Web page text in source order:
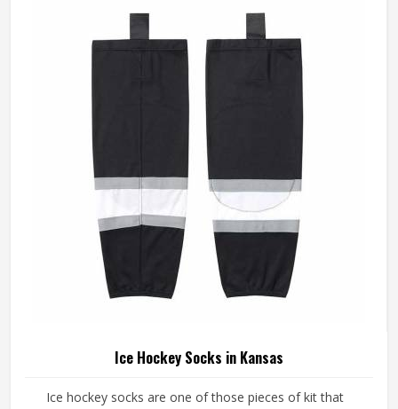
Kansas, while the interior padding placement has to be
precise enough to protect without restricting movement. If
you are looking for Ice Hockey Shorts Manufacturers in
Kansas, Jamez Sports, although operating from Sialkot,
constructs every pair with protection and mobility working
together rather than against each other.
Ice Hockey Socks in Kansas
Ice hockey socks are one of those pieces of kit that